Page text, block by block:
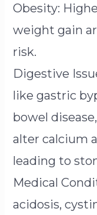
Obesity:
weight gain
risk.
Digestive
like gastric
bowel
alter calcium
leading to
Medical
acidosis,